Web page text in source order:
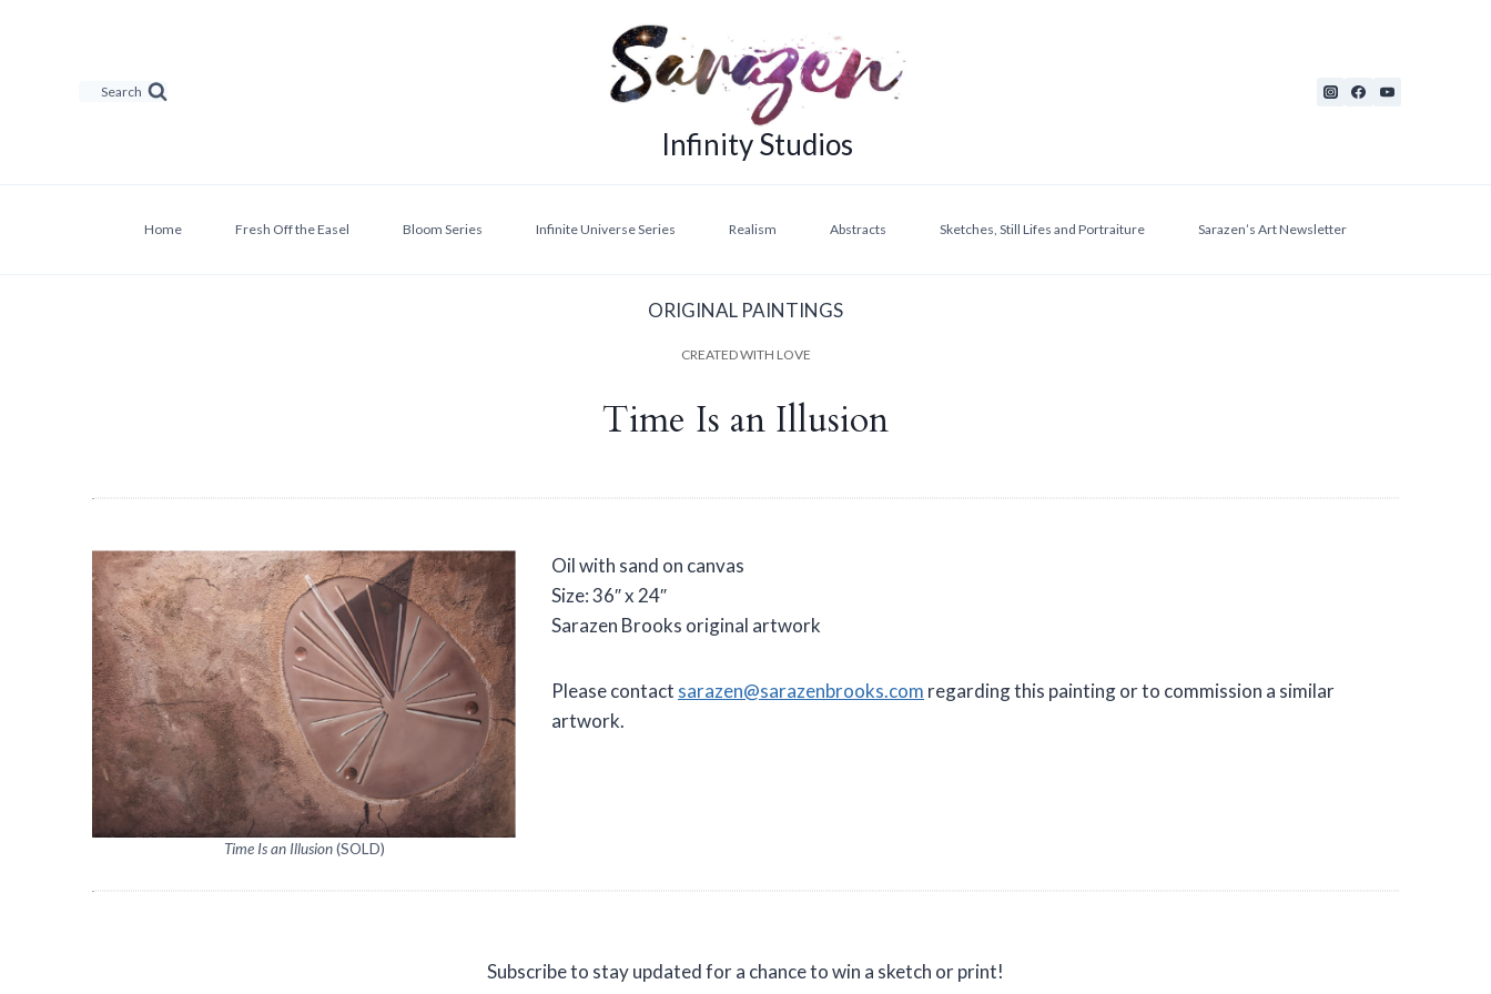
Search
Infinity Studios
Home Fresh Off the Easel Bloom Series Infinite Universe Series Realism Abstracts Sketches, Still Lifes and Portraiture Sarazen’s Art Newsletter
ORIGINAL PAINTINGS
CREATED WITH LOVE
Time Is an Illusion
Time Is an Illusion(SOLD)
Oil with sand on canvas
Size: 36″ x 24″
Sarazen Brooks original artwork
Please contact sarazen@sarazenbrooks.com regarding this painting or to commission a similar
artwork.
Subscribe to stay updated for a chance to win a sketch or print!